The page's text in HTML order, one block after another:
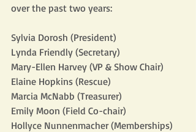
over the past two years:
Sylvia Dorosh (President)
Lynda Friendly (Secretary)
Mary-Ellen Harvey (VP & Show Chair)
Elaine Hopkins (Rescue)
Marcia McNabb (Treasurer)
Emily Moon (Field Co-chair)
Hollyce Nunnenmacher (Memberships)